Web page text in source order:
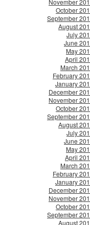
November
October
September
August
July
June
May
April
March
February
January
December
November
October
September
August
July
June
May
April
March
February
January
December
November
October
September
August